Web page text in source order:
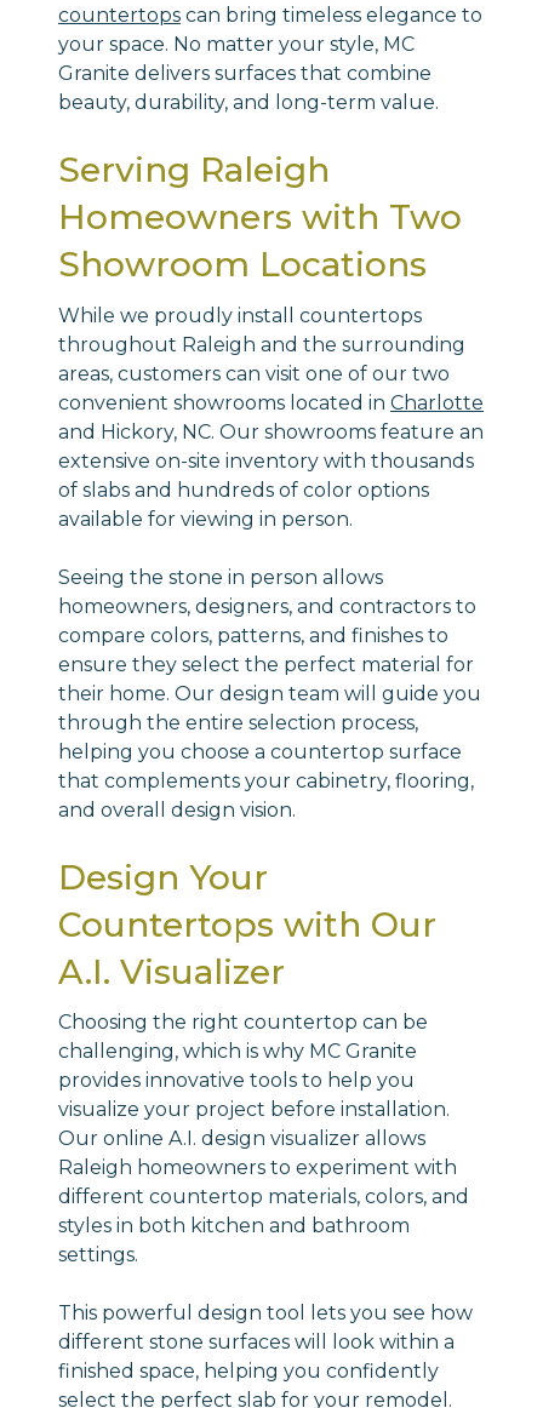
countertopscan bring timeless elegance to
your space. No matter your style, MC
Granite delivers surfaces that combine
beauty, durability, and long-term value.
Serving Raleigh
Homeowners with Two
Showroom Locations
While we proudly install countertops
throughout Raleigh and the surrounding
areas, customers can visit one of our two
convenient showrooms located in Charlotte
and Hickory, NC. Our showrooms feature an
extensive on-site inventory with thousands
of slabs and hundreds of color options
available for viewing in person.
Seeing the stone in person allows
homeowners, designers, and contractors to
compare colors, patterns, and finishes to
ensure they select the perfect material for
their home. Our design team will guide you
through the entire selection process,
helping you choose a countertop surface
that complements your cabinetry, flooring,
and overall design vision.
Design Your
Countertops with Our
A.I. Visualizer
Choosing the right countertop can be
challenging, which is why MC Granite
provides innovative tools to help you
visualize your project before installation.
Our online A.I. design visualizer allows
Raleigh homeowners to experiment with
different countertop materials, colors, and
styles in both kitchen and bathroom
settings.
This powerful design tool lets you see how
different stone surfaces will look within a
finished space, helping you confidently
select the perfect slab for your remodel.